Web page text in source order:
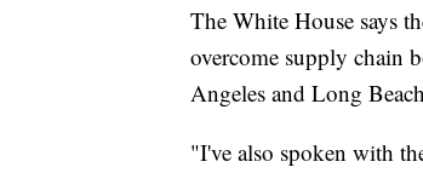
The White House says
overcome supply chain
Angeles and Long
"I've also spoken with